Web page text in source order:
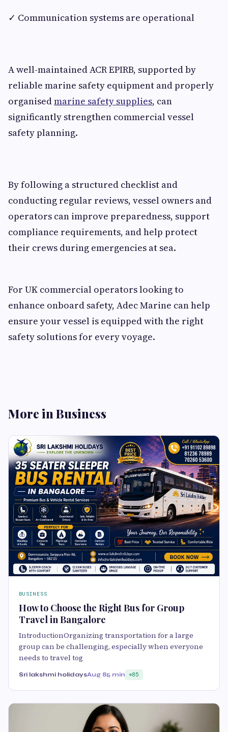
✓ Communication systems are operational
A well-maintained ACR EPIRB, supported by
reliable marine safety equipment and properly
organisedmarine safety supplies, can
significantly strengthen commercial vessel
safety planning.
By following a structured checklist and
conducting regular reviews, vessel owners and
operators can improve preparedness, support
compliance requirements, and help protect
their crews during emergencies at sea.
For UK commercial operators looking to
enhance onboard safety, Adec Marine can help
ensure your vessel is equipped with the right
safety solutions for every voyage.
More in Business
BUSINESS
How to Choose the Right Bus for Group
Travel in Bangalore
IntroductionOrganizing transportation for a large
group can be challenging, especially when everyone
needs to travel tog
Sri lakshmi holidaysAug 85 min 85